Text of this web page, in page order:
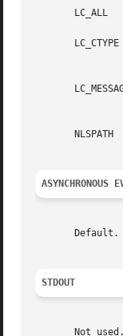
       LC_ALL	 If set to a non-empty string value, override the values of all the other internationalization variables.
LC_CTYPE
       NLSPATH	 Determine the location of message catalogs for the processing of LC_MESSAGES.
ASYNCHRONOUS
       Default.
STDOUT
       Not used.